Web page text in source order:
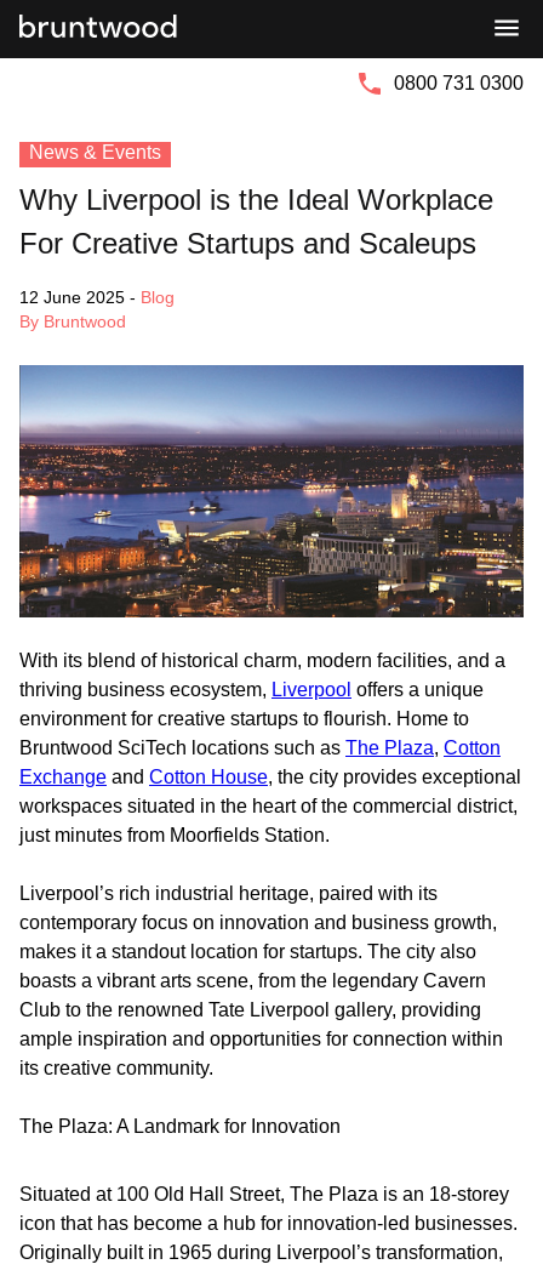
0800 731 0300
News & Events
Why Liverpool is the Ideal Workplace
For Creative Startups and Scaleups
12 June 2025 - Blog
By Bruntwood
With its blend of historical charm, modern facilities, and a
thriving business ecosystem, Liverpool offers a unique
environment for creative startups to flourish. Home to
Bruntwood SciTech locations such as The Plaza, Cotton
Exchange and Cotton House, the city provides exceptional
workspaces situated in the heart of the commercial district,
just minutes from Moorfields Station.
Liverpool’s rich industrial heritage, paired with its
contemporary focus on innovation and business growth,
makes it a standout location for startups. The city also
boasts a vibrant arts scene, from the legendary Cavern
Club to the renowned Tate Liverpool gallery, providing
ample inspiration and opportunities for connection within
its creative community.
The Plaza: A Landmark for Innovation
Situated at 100 Old Hall Street, The Plaza is an 18-storey
icon that has become a hub for innovation-led businesses.
Originally built in 1965 during Liverpool’s transformation,